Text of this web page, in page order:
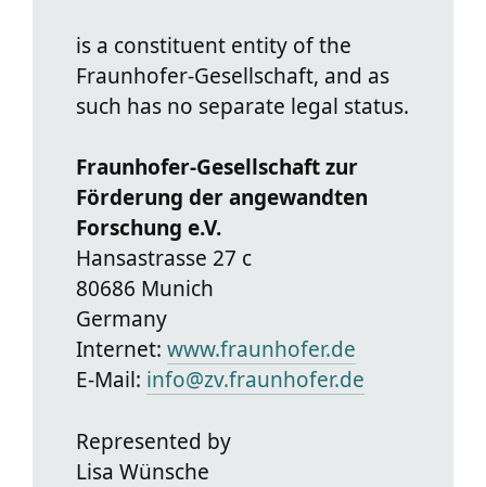
is a constituent entity of the
Fraunhofer-Gesellschaft, and as
such has no separate legal status.
Fraunhofer-Gesellschaft zur
Förderung der angewandten
Forschung e.V.
Hansastrasse 27 c
80686 Munich
Germany
Internet: www.fraunhofer.de
E-Mail: info@zv.fraunhofer.de
Represented by
Lisa Wünsche